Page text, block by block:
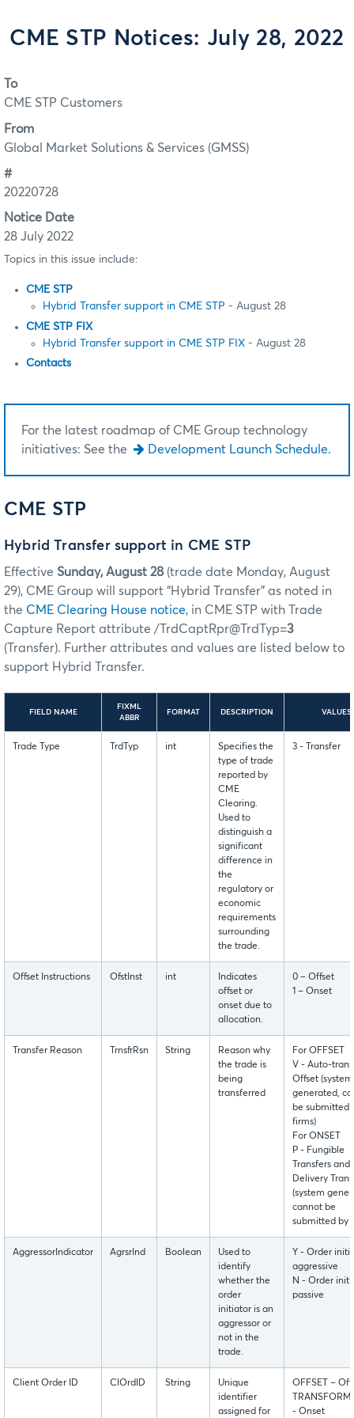
CME STP Notices: July 28, 2022
To
CME STP Customers
From
Global Market Solutions & Services (GMSS)
#
20220728
Notice Date
28 July 2022
Topics in this issue include:
CME STP
Hybrid Transfer support in CME STP - August 28
CME STP FIX
Hybrid Transfer support in CME STP FIX - August 28
Contacts
For the latest roadmap of CME Group technology
initiatives: See the
Development Launch Schedule.
CME STP
Hybrid Transfer support in CME STP
Effective Sunday, August 28 (trade date Monday, August
29), CME Group will support “Hybrid Transfer” as noted in
the CME Clearing House notice, in CME STP with Trade
Capture Report attribute /TrdCaptRpr@TrdTyp=3
(Transfer). Further attributes and values are listed below to
support Hybrid Transfer.
FIELD NAME
FIXML
ABBR
FORMAT DESCRIPTION VALUES
Trade Type TrdTyp int
Specifies the
type of trade
reported by
CME
Clearing.
Used to
distinguish a
significant
difference in
the
regulatory or
economic
requirements
surrounding
the trade.
3 - Transfer
Offset Instructions OfstInst int
Indicates
offset or
onset due to
allocation.
0 – Offset
1 – Onset
Transfer Reason TrnsfrRsn String
Reason why
the trade is
being
transferred
For OFFSET
V - Auto-
Offset (system
generated,
be submitted
firms)
For ONSET
P - Fungible
Transfers and
Delivery
(system
cannot be
submitted by
AggressorIndicator AgrsrInd Boolean
Used to
identify
whether the
order
initiator is an
aggressor or
not in the
trade.
Y - Order
aggressive
N - Order
passive
Client Order ID ClOrdID String
Unique
identifier
assigned for
OFFSET –
- Onset